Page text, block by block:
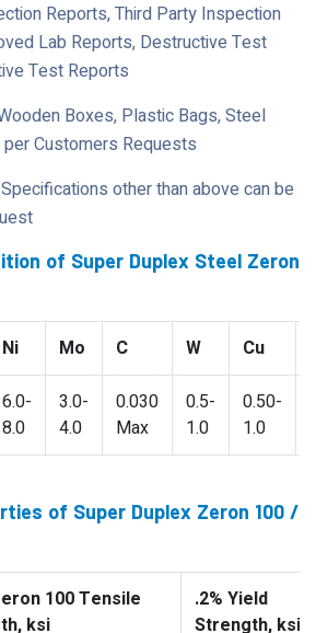
Reports, Third Party Inspection
Lab Reports, Destructive Test
Test Reports
Boxes, Plastic Bags, Steel
Customers Requests
other than above can be
of Super Duplex Steel Zeron
Ni Mo C W Cu
6.0-
8.0
3.0-
4.0
0.030
Max
0.5-
1.0
0.50-
1.0
of Super Duplex Zeron 100 /
100 Tensile
ksi
.2% Yield
Strength, ksi